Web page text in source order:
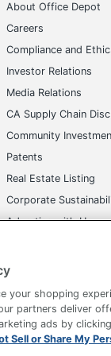
About Office Depot
Careers
Compliance and
Investor Relations
Media Relations
CA Supply Chain
Community
Patents
Real Estate Listing
Corporate
Advertise with Us
Accessibility
your shopping
partners deliver
ads by
Sell or Share My